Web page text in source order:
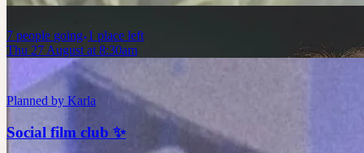
7 people going 1 place left
Thu 27 August at 8:30am
Planned by Karla
Social film club ✨